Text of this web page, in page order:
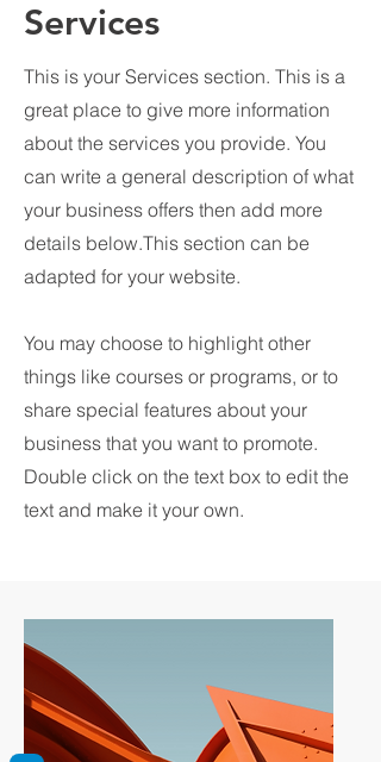
Services
This is your Services section. This is a
great place to give more information
about the services you provide. You
can write a general description of what
your business offers then add more
details below.This section can be
adapted for your website.
You may choose to highlight other
things like courses or programs, or to
share special features about your
business that you want to promote.
Double click on the text box to edit the
text and make it your own.